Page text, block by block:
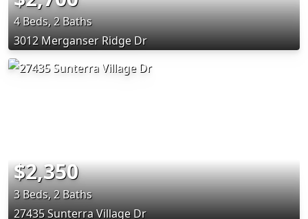
4 Beds, 2 Baths
3012 Merganser Ridge Dr
$2,350
3 Beds, 2 Baths
27435 Sunterra Village Dr